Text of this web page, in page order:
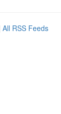
All RSS Feeds